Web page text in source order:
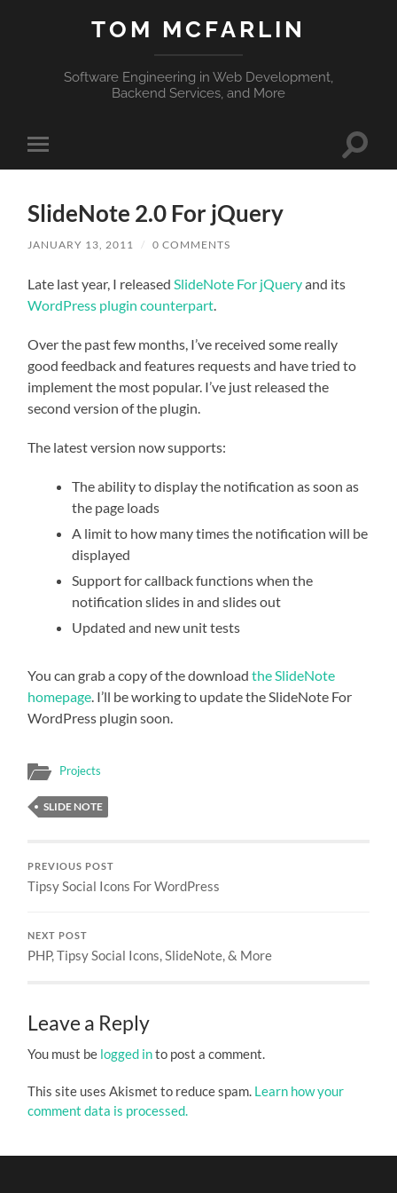
TOM MCFARLIN
Software Engineering in Web Development,
Backend Services, and More
Toggle
mobile
Toggle
SlideNote 2.0 For jQuery
JANUARY 13, 2011 / 0 COMMENTS
Late last year, I released SlideNote For jQueryand its
WordPress plugin counterpart
Over the past few months, I’ve received some really
good feedback and features requests and have tried to
implement the most popular. I’ve just released the
second version of the plugin.
The latest version now supports:
The ability to display the notification as soon as
the page loads
A limit to how many times the notification will be
displayed
Support for callback functions when the
notification slides in and slides out
Updated and new unit tests
You can grab a copy of the downloadthe SlideNote
homepage . I’ll be working to update the SlideNote For
WordPress plugin soon.
Projects
SLIDE NOTE
PREVIOUS POST
Tipsy Social Icons For WordPress
NEXT POST
PHP, Tipsy Social Icons, SlideNote, & More
Leave a Reply
You must be logged into post a comment.
This site uses Akismet to reduce spam. Learn how your
comment data is processed.